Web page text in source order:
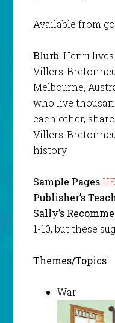
Available from
Blurb: Henri
Villers-
Melbourne,
who live
each other,
Villers-
history.
Sample Pages
Publisher’s
Sally’s
1-10, but these
Themes/Topics:
War